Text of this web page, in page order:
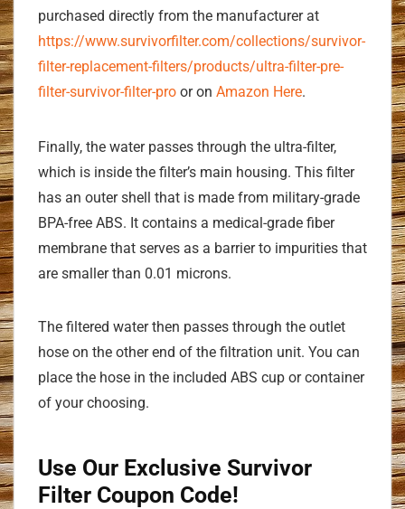
purchased directly from the manufacturer at
https://www.survivorfilter.com/collections/survivor-
filter-replacement-filters/products/ultra-filter-pre-
filter-survivor-filter-pro or on Amazon Here.
Finally, the water passes through the ultra-filter,
which is inside the filter’s main housing. This filter
has an outer shell that is made from military-grade
BPA-free ABS. It contains a medical-grade fiber
membrane that serves as a barrier to impurities that
are smaller than 0.01 microns.
The filtered water then passes through the outlet
hose on the other end of the filtration unit. You can
place the hose in the included ABS cup or container
of your choosing.
Use Our Exclusive Survivor
Filter Coupon Code!